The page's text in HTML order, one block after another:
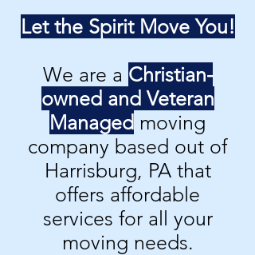
Let the Spirit Move You!
We are a Christian-
owned and Veteran
Managed moving
company based out of
Harrisburg, PA that
offers affordable
services for all your
moving needs.